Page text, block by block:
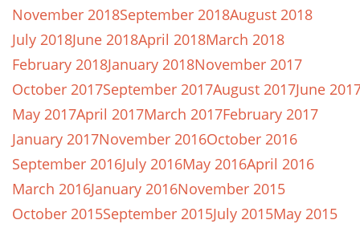
November 2018September 2018August 2018
July 2018June 2018April 2018March 2018
February 2018January 2018November 2017
October 2017September 2017August 2017June
May 2017April 2017March 2017February 2017
January 2017November 2016October 2016
September 2016July 2016May 2016April 2016
March 2016January 2016November 2015
October 2015September 2015July 2015May 2015